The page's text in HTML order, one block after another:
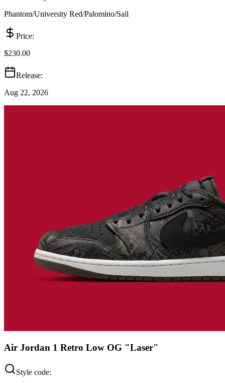
Phantom/University Red/Palomino/Sail
Price:
$230.00
Release:
Aug 22, 2026
Air Jordan 1 Retro Low OG "Laser"
Style code: